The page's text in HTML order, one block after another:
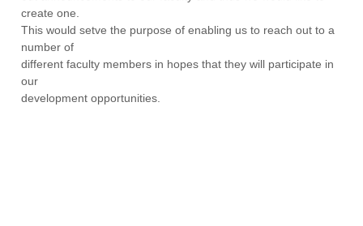
create one.
This would setve the purpose of enabling us to reach out to a
number of
different faculty members in hopes that they will participate in
our
development opportunities.